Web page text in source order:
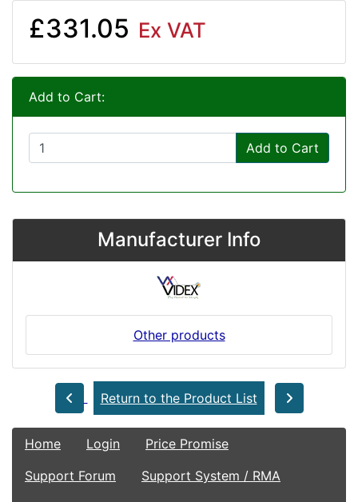
£331.05 Ex VAT
Add to Cart:
Add to Cart
Manufacturer Info
Other products
Return to the Product List
Home Login
Price Promise
Support Forum
Support System / RMA